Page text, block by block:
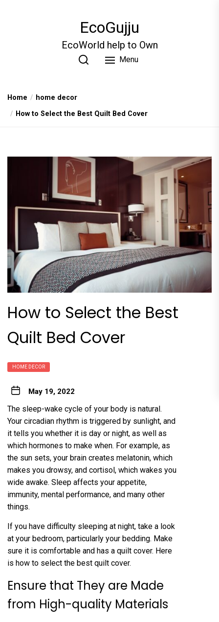
EcoGujju
EcoWorld help to Own
Menu
Home
home decor
How to Select the Best Quilt Bed Cover
How to Select the Best
Quilt Bed Cover
HOME DECOR
May 19, 2022
The sleep-wake cycle of your body is natural.
Your circadian rhythm is triggered by sunlight, and
it tells you whether it is day or night, as well as
which hormones to make when. For example, as
the sun sets, your brain creates melatonin, which
makes you drowsy, and cortisol, which wakes you
wide awake. Sleep affects your appetite,
immunity, mental performance, and many other
things.
If you have difficulty sleeping at night, take a look
at your bedroom, particularly your bedding. Make
sure it is comfortable and has a quilt cover. Here
is how to select the best quilt cover.
Ensure that They are Made
from High-quality Materials